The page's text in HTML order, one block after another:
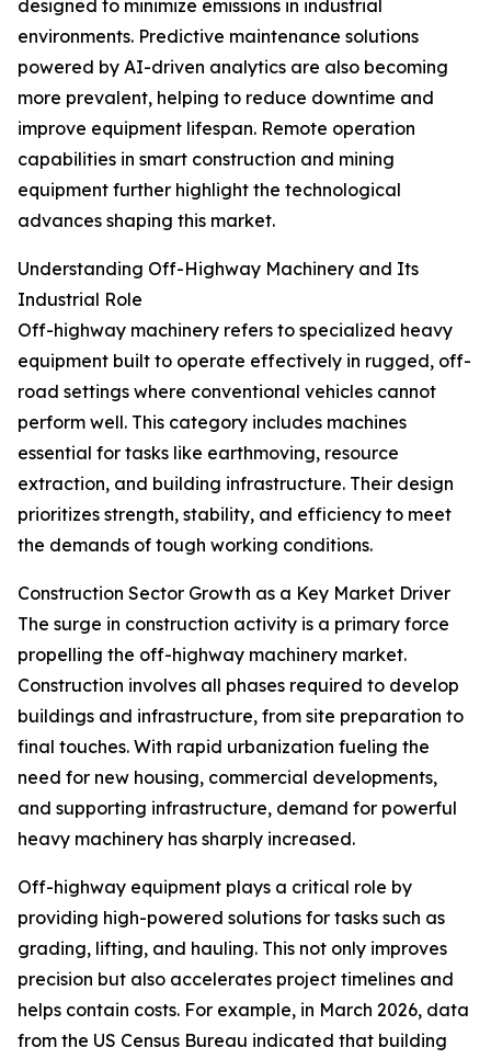
designed to minimize emissions in industrial
environments. Predictive maintenance solutions
powered by AI-driven analytics are also becoming
more prevalent, helping to reduce downtime and
improve equipment lifespan. Remote operation
capabilities in smart construction and mining
equipment further highlight the technological
advances shaping this market.
Understanding Off-Highway Machinery and Its
Industrial Role
Off-highway machinery refers to specialized heavy
equipment built to operate effectively in rugged, off-
road settings where conventional vehicles cannot
perform well. This category includes machines
essential for tasks like earthmoving, resource
extraction, and building infrastructure. Their design
prioritizes strength, stability, and efficiency to meet
the demands of tough working conditions.
Construction Sector Growth as a Key Market Driver
The surge in construction activity is a primary force
propelling the off-highway machinery market.
Construction involves all phases required to develop
buildings and infrastructure, from site preparation to
final touches. With rapid urbanization fueling the
need for new housing, commercial developments,
and supporting infrastructure, demand for powerful
heavy machinery has sharply increased.
Off-highway equipment plays a critical role by
providing high-powered solutions for tasks such as
grading, lifting, and hauling. This not only improves
precision but also accelerates project timelines and
helps contain costs. For example, in March 2026, data
from the US Census Bureau indicated that building